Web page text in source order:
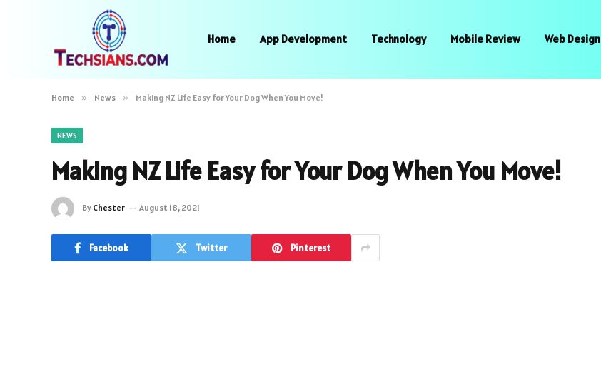
Home App Development Technology Mobile Review Web Design
Home » News » Making NZ Life Easy for Your Dog When You Move!
NEWS
Making NZ Life Easy for Your Dog When You Move!
By Chester August 18, 2021
Facebook Twitter Pinterest